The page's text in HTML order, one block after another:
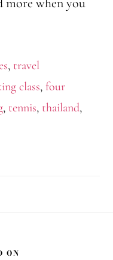
, travel
class,four
, tennis, thailand,
ON